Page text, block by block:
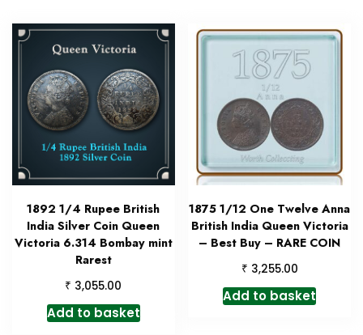
1892 1/4 Rupee British
India Silver Coin Queen
Victoria 6.314 Bombay mint
Rarest
₹ 3,055.00
Add to basket
1875 1/12 One Twelve Anna
British India Queen Victoria
– Best Buy – RARE COIN
₹ 3,255.00
Add to basket